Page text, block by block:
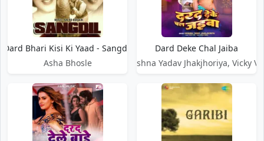
Dard Bhari Kisi Ki Yaad - Sangdil
Asha Bhosle
Dard Deke Chal Jaiba
Krishna Yadav Jhakjhoriya, Vicky